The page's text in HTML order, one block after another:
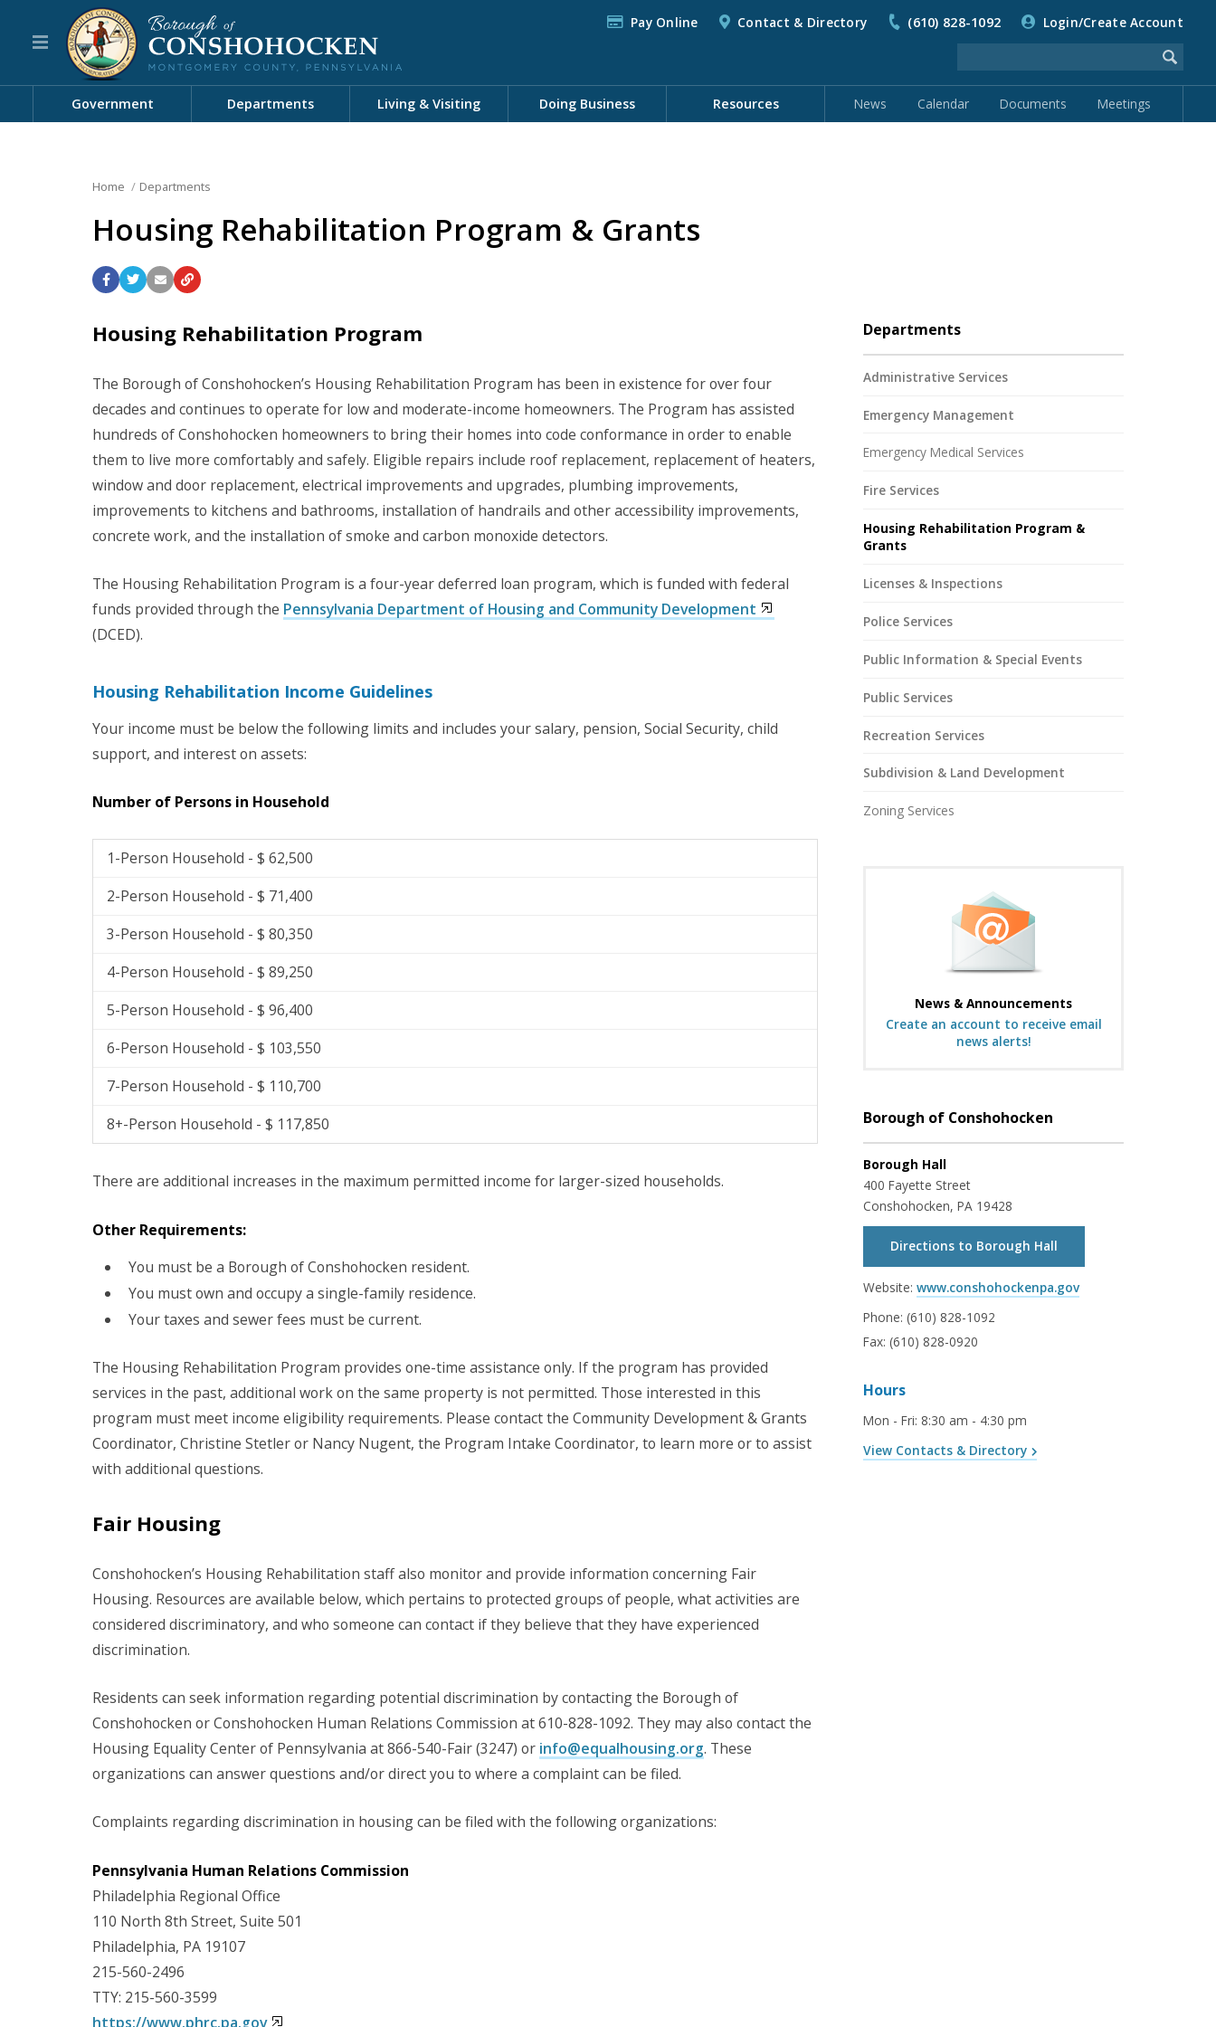
Pay Online Contact & Directory (610) 828-1092 Login/Create Account
Government Departments Living & Visiting Doing Business Resources News Calendar Documents Meetings
Home Departments
Housing Rehabilitation Program & Grants
Housing Rehabilitation Program
The Borough of Conshohocken’s Housing Rehabilitation Program has been in existence for over four
decades and continues to operate for low and moderate-income homeowners. The Program has assisted
hundreds of Conshohocken homeowners to bring their homes into code conformance in order to enable
them to live more comfortably and safely. Eligible repairs include roof replacement, replacement of heaters,
window and door replacement, electrical improvements and upgrades, plumbing improvements,
improvements to kitchens and bathrooms, installation of handrails and other accessibility improvements,
concrete work, and the installation of smoke and carbon monoxide detectors.
The Housing Rehabilitation Program is a four-year deferred loan program, which is funded with federal
funds provided through the Pennsylvania Department of Housing and Community Development
(DCED).
Housing Rehabilitation Income Guidelines
Your income must be below the following limits and includes your salary, pension, Social Security, child
support, and interest on assets:
Number of Persons in Household
1-Person Household - $ 62,500
2-Person Household - $ 71,400
3-Person Household - $ 80,350
4-Person Household - $ 89,250
5-Person Household - $ 96,400
6-Person Household - $ 103,550
7-Person Household - $ 110,700
8+-Person Household - $ 117,850
There are additional increases in the maximum permitted income for larger-sized households.
Other Requirements:
You must be a Borough of Conshohocken resident.
You must own and occupy a single-family residence.
Your taxes and sewer fees must be current.
The Housing Rehabilitation Program provides one-time assistance only. If the program has provided
services in the past, additional work on the same property is not permitted. Those interested in this
program must meet income eligibility requirements. Please contact the Community Development & Grants
Coordinator, Christine Stetler or Nancy Nugent, the Program Intake Coordinator, to learn more or to assist
with additional questions.
Fair Housing
Conshohocken’s Housing Rehabilitation staff also monitor and provide information concerning Fair
Housing. Resources are available below, which pertains to protected groups of people, what activities are
considered discriminatory, and who someone can contact if they believe that they have experienced
discrimination.
Residents can seek information regarding potential discrimination by contacting the Borough of
Conshohocken or Conshohocken Human Relations Commission at 610-828-1092. They may also contact the
Housing Equality Center of Pennsylvania at 866-540-Fair (3247) or info@equalhousing.org. These
organizations can answer questions and/or direct you to where a complaint can be filed.
Complaints regarding discrimination in housing can be filed with the following organizations:
Pennsylvania Human Relations Commission
Philadelphia Regional Office
110 North 8th Street, Suite 501
Philadelphia, PA 19107
215-560-2496
TTY: 215-560-3599
https://www.phrc.pa.gov
Departments
Administrative Services
Emergency Management
Emergency Medical Services
Fire Services
Housing Rehabilitation Program &
Grants
Licenses & Inspections
Police Services
Public Information & Special Events
Public Services
Recreation Services
Subdivision & Land Development
Zoning Services
News & Announcements
Create an account to receive email
news alerts!
Borough of Conshohocken
Borough Hall
400 Fayette Street
Conshohocken, PA 19428
Directions to Borough Hall
Website: www.conshohockenpa.gov
Phone: (610) 828-1092
Fax: (610) 828-0920
Hours
Mon - Fri: 8:30 am - 4:30 pm
View Contacts & Directory